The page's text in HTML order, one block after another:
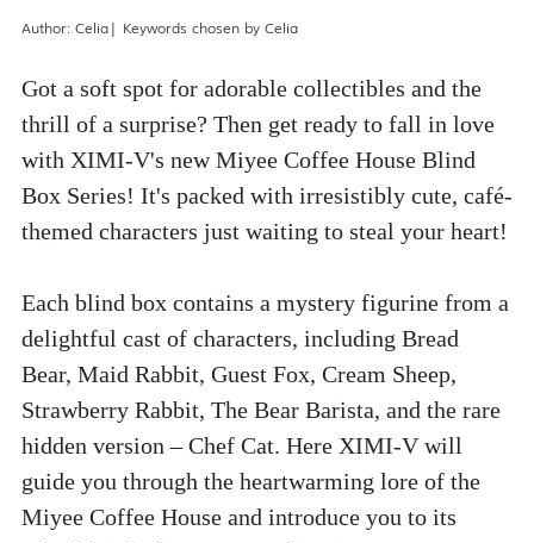
Author: Celia| Keywords chosen by Celia
Got a soft spot for adorable collectibles and the
thrill of a surprise? Then get ready to fall in love
with XIMI-V's new Miyee Coffee House Blind
Box Series! It's packed with irresistibly cute, café-
themed characters just waiting to steal your heart!
Each blind box contains a mystery figurine from a
delightful cast of characters, including Bread
Bear, Maid Rabbit, Guest Fox, Cream Sheep,
Strawberry Rabbit, The Bear Barista, and the rare
hidden version – Chef Cat. Here XIMI-V will
guide you through the heartwarming lore of the
Miyee Coffee House and introduce you to its